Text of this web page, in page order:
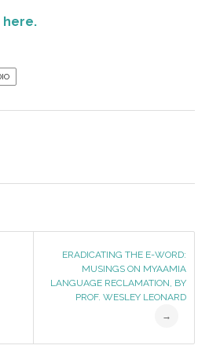
ERADICATING THE E-WORD:
MUSINGS ON MYAAMIA
LANGUAGE RECLAMATION, BY
PROF. WESLEY LEONARD
→